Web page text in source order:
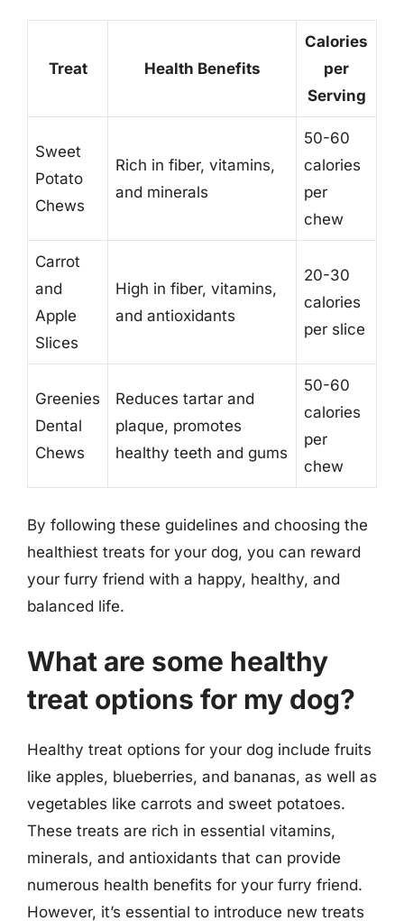
Treat Health Benefits
Calories
per
Serving
Sweet
Potato
Chews
Rich in fiber, vitamins,
and minerals
50-60
calories
per
chew
Carrot
and
Apple
Slices
High in fiber, vitamins,
and antioxidants
20-30
calories
per slice
Greenies
Dental
Chews
Reduces tartar and
plaque, promotes
healthy teeth and gums
50-60
calories
per
chew
By following these guidelines and choosing the
healthiest treats for your dog, you can reward
your furry friend with a happy, healthy, and
balanced life.
What are some healthy
treat options for my dog?
Healthy treat options for your dog include fruits
like apples, blueberries, and bananas, as well as
vegetables like carrots and sweet potatoes.
These treats are rich in essential vitamins,
minerals, and antioxidants that can provide
numerous health benefits for your furry friend.
However, it’s essential to introduce new treats